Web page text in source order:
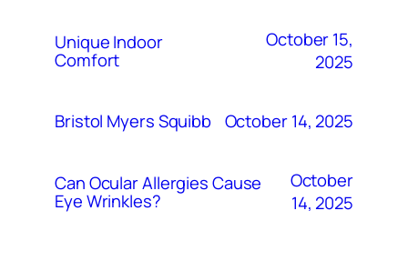
Unique Indoor
Comfort
October 15,
2025
Bristol Myers Squibb October 14, 2025
Can Ocular Allergies Cause
Eye Wrinkles?
October
14, 2025